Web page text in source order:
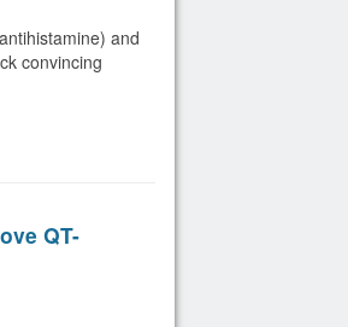
and
convincing
QT-